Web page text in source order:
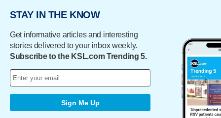
STAY IN THE KNOW
Get informative articles and interesting
stories delivered to your inbox weekly.
Subscribe to the KSL.com Trending 5.
Sign Me Up